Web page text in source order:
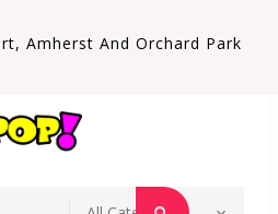
Amherst And Orchard Park